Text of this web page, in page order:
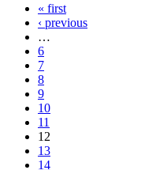
« first
‹ previous
…
6
7
8
9
10
11
12
13
14